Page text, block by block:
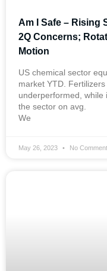
Am I Safe – Rising
2Q Concerns;
Motion
US chemical sector
market YTD.
underperformed, while
the sector on avg.
We
May 26, 2023 No